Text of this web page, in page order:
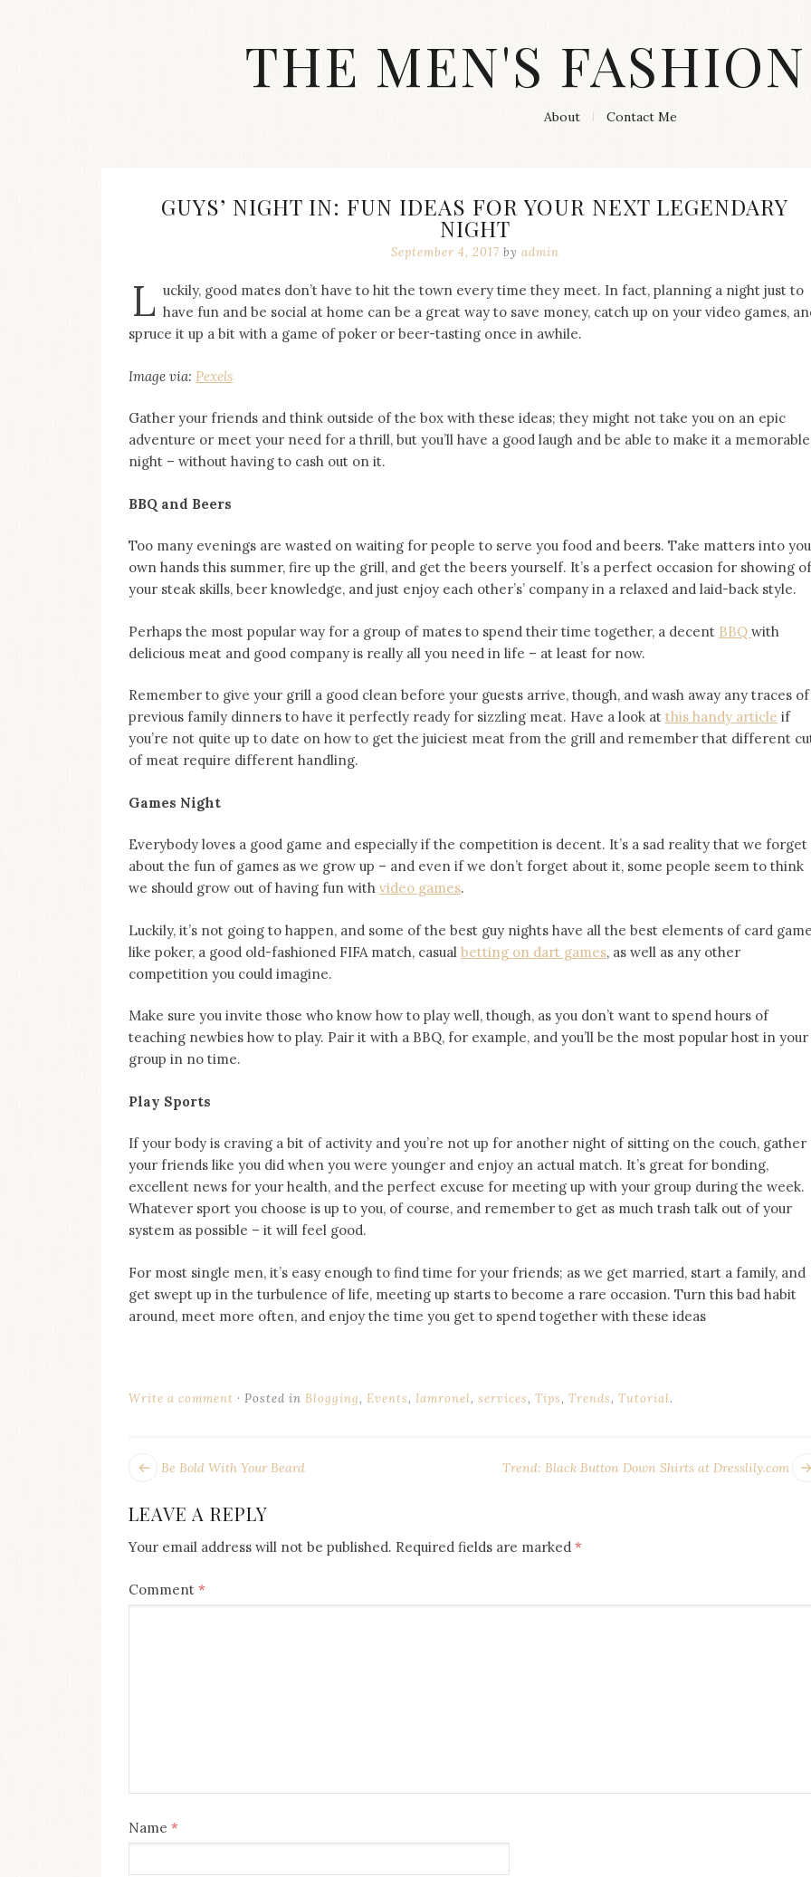
THE MEN'S
accessories
and
swag
are
main
on
this
blog
Iamronel.com
About Contact Me
GUYS’ NIGHT IN: FUN IDEAS FOR YOUR NEXT LEGENDARY
NIGHT
September 4, 2017 by admin
L uckily, good mates don’t have to hit the town every time they meet. In fact, planning a night just to
have fun and be social at home can be a great way to save money, catch up on your video games,
spruce it up a bit with a game of poker or beer-tasting once in awhile.
Image via: Pexels
Gather your friends and think outside of the box with these ideas; they might not take you on an epic
adventure or meet your need for a thrill, but you’ll have a good laugh and be able to make it a memorable
night – without having to cash out on it.
BBQ and Beers
Too many evenings are wasted on waiting for people to serve you food and beers. Take matters into
own hands this summer, fire up the grill, and get the beers yourself. It’s a perfect occasion for showing
your steak skills, beer knowledge, and just enjoy each other’s’ company in a relaxed and laid-back style.
Perhaps the most popular way for a group of mates to spend their time together, a decent BBQ with
delicious meat and good company is really all you need in life – at least for now.
Remember to give your grill a good clean before your guests arrive, though, and wash away any traces of
previous family dinners to have it perfectly ready for sizzling meat. Have a look at this handy article if
you’re not quite up to date on how to get the juiciest meat from the grill and remember that different
of meat require different handling.
Games Night
Everybody loves a good game and especially if the competition is decent. It’s a sad reality that we forget
about the fun of games as we grow up – and even if we don’t forget about it, some people seem to think
we should grow out of having fun with video games.
Luckily, it’s not going to happen, and some of the best guy nights have all the best elements of card
like poker, a good old-fashioned FIFA match, casual betting on dart games, as well as any other
competition you could imagine.
Make sure you invite those who know how to play well, though, as you don’t want to spend hours of
teaching newbies how to play. Pair it with a BBQ, for example, and you’ll be the most popular host in your
group in no time.
Play Sports
If your body is craving a bit of activity and you’re not up for another night of sitting on the couch, gather
your friends like you did when you were younger and enjoy an actual match. It’s great for bonding,
excellent news for your health, and the perfect excuse for meeting up with your group during the week.
Whatever sport you choose is up to you, of course, and remember to get as much trash talk out of your
system as possible – it will feel good.
For most single men, it’s easy enough to find time for your friends; as we get married, start a family, and
get swept up in the turbulence of life, meeting up starts to become a rare occasion. Turn this bad habit
around, meet more often, and enjoy the time you get to spend together with these ideas
Write a comment Posted in Blogging, Events, Iamronel, services, Tips, Trends, Tutorial.
POST
NAVIGATION
Trend: Black Button Down Shirts at Dresslily.com
Next
Be Bold With Your Beard
LEAVE A REPLY
Your email address will not be published. Required fields are marked *
Comment *
Name *